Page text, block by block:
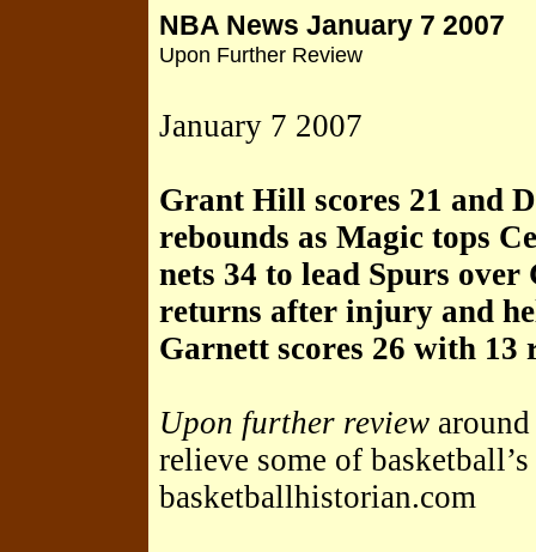
NBA News January 7 2007
Upon Further Review
January 7 2007
Grant Hill scores 21 and
rebounds as Magic tops
nets 34 to lead Spurs
returns after injury and
Garnett scores 26 with 13
Upon further review
relieve some of
basketballhistorian.com